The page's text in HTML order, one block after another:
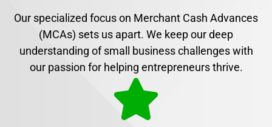
Our specialized focus on Merchant Cash Advances
(MCAs) sets us apart. We keep our deep
understanding of small business challenges with
our passion for helping entrepreneurs thrive.